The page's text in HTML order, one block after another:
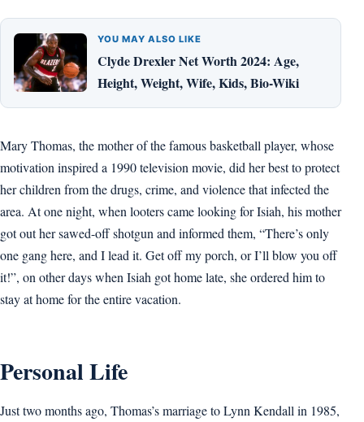
YOU MAY ALSO LIKE
Clyde Drexler Net Worth 2024: Age,
Height, Weight, Wife, Kids, Bio-Wiki
Mary Thomas, the mother of the famous basketball player, whose
motivation inspired a 1990 television movie, did her best to protect
her children from the drugs, crime, and violence that infected the
area. At one night, when looters came looking for Isiah, his mother
got out her sawed-off shotgun and informed them, “There’s only
one gang here, and I lead it. Get off my porch, or I’ll blow you off
it!”, on other days when Isiah got home late, she ordered him to
stay at home for the entire vacation.
Personal Life
Just two months ago, Thomas’s marriage to Lynn Kendall in 1985,